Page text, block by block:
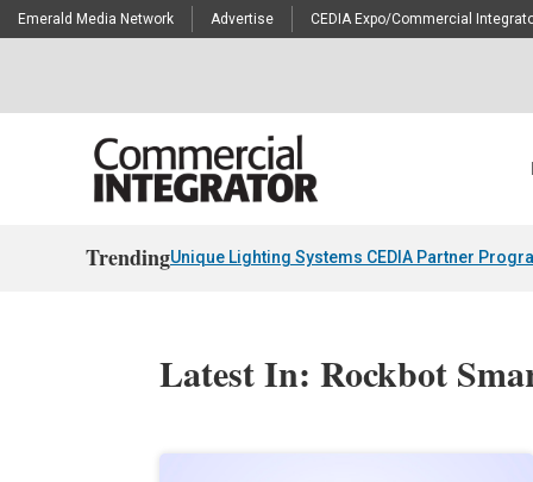
Emerald Media Network Advertise CEDIA Expo/Commercial
TrendingUnique Lighting Systems CEDIA Partner
Latest In: Rockbot